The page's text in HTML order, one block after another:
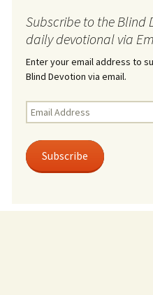
Subscribe to the Blind
daily devotional via
Enter your email address to
Blind Devotion via email.
Email
Address
Subscribe